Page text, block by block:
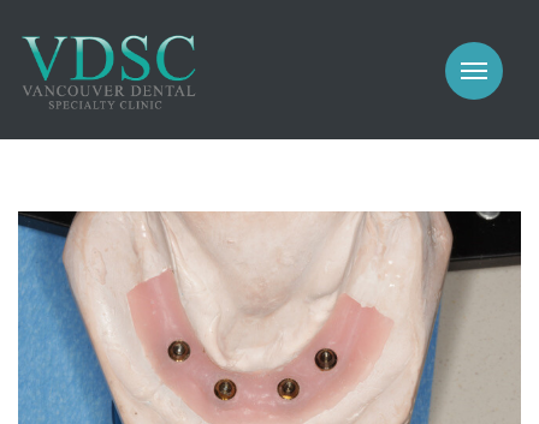
PROSTHODONTICS
IMPLANTS
GALLERY
GENERAL
CONTACT
MEET US
COSMETIC
PROSTHODONTICS
IMPLANTS